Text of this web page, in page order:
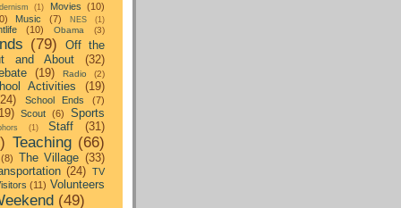
(1) Movies (10)
Music (7) NES (1)
(10) Obama (3)
(79)
Off the
and About
(32)
(19) Radio (2)
Activities
(19)
School Ends (7)
Scout (6)
Sports
(1) Staff (31)
Teaching (66)
(8) The Village (33)
(24) TV
(11) Volunteers
(49)